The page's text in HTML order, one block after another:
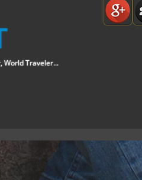
World Traveler...